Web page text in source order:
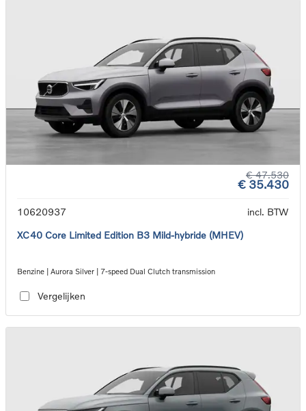
€ 47.530
€ 35.430
10620937
incl. BTW
XC40 Core Limited Edition B3 Mild-hybride (MHEV)
Benzine | Aurora Silver | 7-speed Dual Clutch transmission
Vergelijken